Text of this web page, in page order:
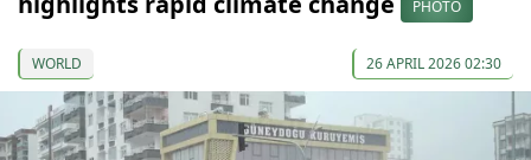
PHOTO
WORLD 26 APRIL 2026 02:30